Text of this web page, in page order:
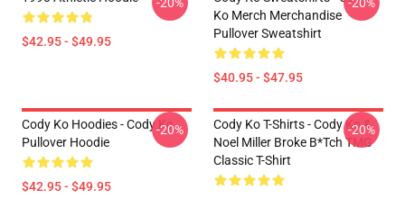
$42.95 - $49.95
Ko Merch Merchandise
Pullover Sweatshirt
$40.95 - $47.95
Cody Ko Hoodies - Cody Ko
Pullover Hoodie
$42.95 - $49.95
-20%
Cody Ko T-Shirts - Cody Ko &
Noel Miller Broke B*tch TMG
Classic T-Shirt
-20%